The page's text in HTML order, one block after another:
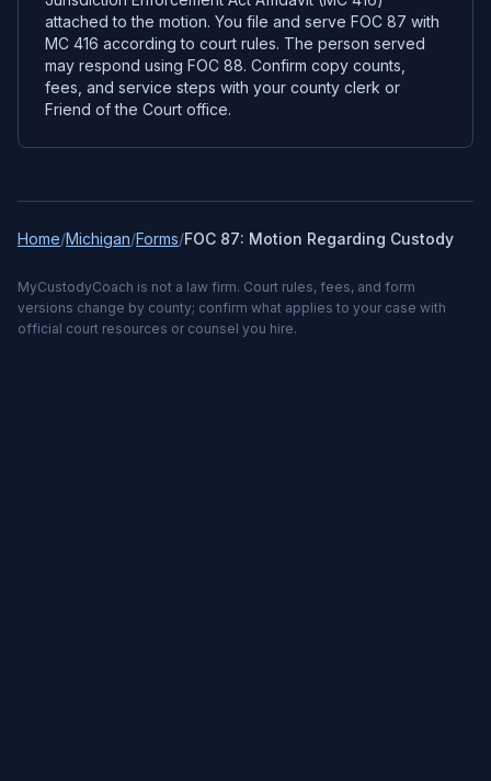
attached to the motion. You file and serve FOC 87 with
MC 416 according to court rules. The person served
may respond using FOC 88. Confirm copy counts,
fees, and service steps with your county clerk or
Friend of the Court office.
Home/Michigan/Forms/FOC 87: Motion Regarding Custody
MyCustodyCoach is not a law firm. Court rules, fees, and form
versions change by county; confirm what applies to your case with
official court resources or counsel you hire.